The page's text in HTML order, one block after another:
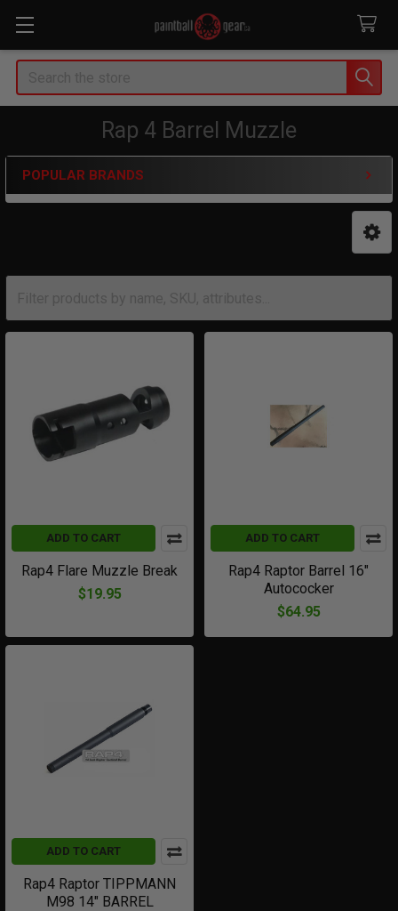
Search
Rap 4 Barrel Muzzle
Sidebar
POPULAR BRANDS
ADD TO CART
Rap4 Flare Muzzle Break
$19.95
ADD TO CART
Rap4 Raptor Barrel 16"
Autococker
$64.95
ADD TO CART
Rap4 Raptor TIPPMANN
M98 14" BARREL